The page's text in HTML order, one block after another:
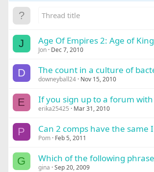
J Age Of Empires 2: Age of
Jon Dec 7, 2010
D The count in a culture of
downeyball24 Nov 15, 2010
E If you sign up to a forum
erika25425 Mar 31, 2010
P Can 2 comps have the same
Pom Feb 5, 2011
G Which of the following
gina Sep 20, 2009